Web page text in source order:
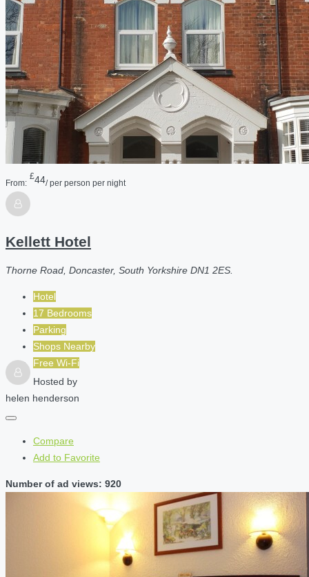
From:
£44/ per person per night
Kellett Hotel
Thorne Road, Doncaster, South Yorkshire DN1 2ES.
Hotel
17 Bedrooms
Parking
Shops Nearby
Free Wi-Fi
Hosted by
helen henderson
Compare
Add to Favorite
Number of ad views: 920